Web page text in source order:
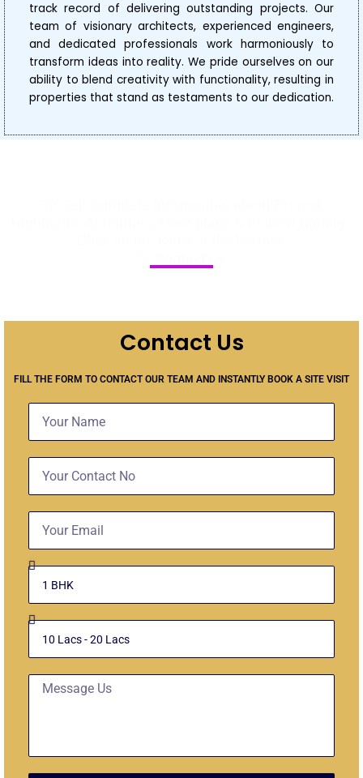
track record of delivering outstanding projects. Our
team of visionary architects, experienced engineers,
and dedicated professionals work harmoniously to
transform ideas into reality. We pride ourselves on our
ability to blend creativity with functionality, resulting in
properties that stand as testaments to our dedication.
Contact Us
FILL THE FORM TO CONTACT OUR TEAM AND INSTANTLY BOOK A SITE VISIT
Select
Unit
Budget
Message